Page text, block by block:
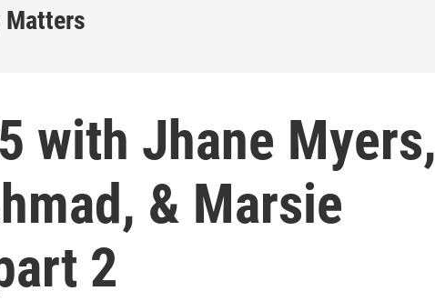
Matters
with Jhane Myers,
& Marsie
2